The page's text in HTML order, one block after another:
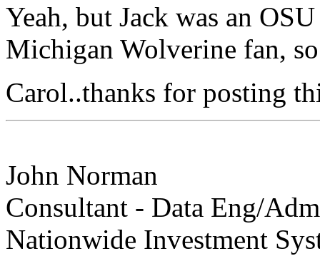
Yeah, but Jack was an
Michigan Wolverine fan,
Carol..thanks for posting
John Norman
Consultant - Data Eng/
Nationwide Investment